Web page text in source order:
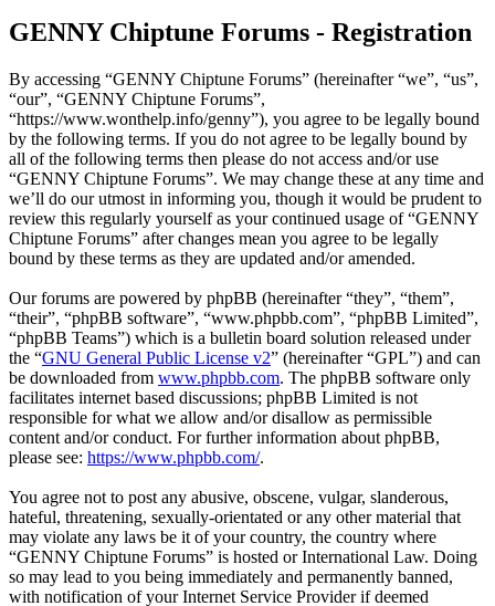
GENNY Chiptune Forums - Registration
By accessing “GENNY Chiptune Forums” (hereinafter “we”, “us”,
“our”, “GENNY Chiptune Forums”,
“https://www.wonthelp.info/genny”), you agree to be legally bound
by the following terms. If you do not agree to be legally bound by
all of the following terms then please do not access and/or use
“GENNY Chiptune Forums”. We may change these at any time and
we’ll do our utmost in informing you, though it would be prudent to
review this regularly yourself as your continued usage of “GENNY
Chiptune Forums” after changes mean you agree to be legally
bound by these terms as they are updated and/or amended.
Our forums are powered by phpBB (hereinafter “they”, “them”,
“their”, “phpBB software”, “www.phpbb.com”, “phpBB Limited”,
“phpBB Teams”) which is a bulletin board solution released under
the “GNU General Public License v2” (hereinafter “GPL”) and can
be downloaded from www.phpbb.com. The phpBB software only
facilitates internet based discussions; phpBB Limited is not
responsible for what we allow and/or disallow as permissible
content and/or conduct. For further information about phpBB,
please see: https://www.phpbb.com/.
You agree not to post any abusive, obscene, vulgar, slanderous,
hateful, threatening, sexually-orientated or any other material that
may violate any laws be it of your country, the country where
“GENNY Chiptune Forums” is hosted or International Law. Doing
so may lead to you being immediately and permanently banned,
with notification of your Internet Service Provider if deemed